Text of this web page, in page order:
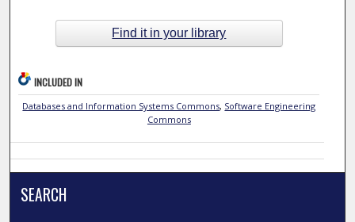
Find it in your library
INCLUDED IN
Databases and Information Systems Commons, Software Engineering
Commons
SEARCH